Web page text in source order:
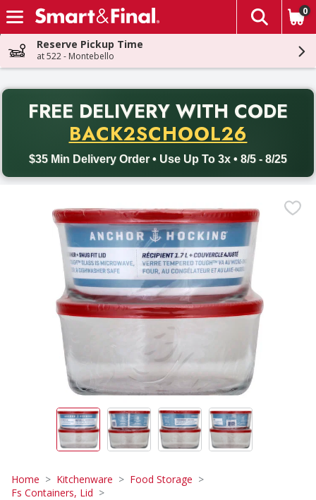
Skip header to page content
The
0
Reserve Pickup Time
at 522 - Montebello
FREE DELIVERY WITH CODE
BACK2SCHOOL26
$35 Min Delivery Order • Use Up To 3x • 8/5 - 8/25
Back to School promotion. Free delivery with promo code
Home Kitchenware
Food Storage
Fs Containers, Lid